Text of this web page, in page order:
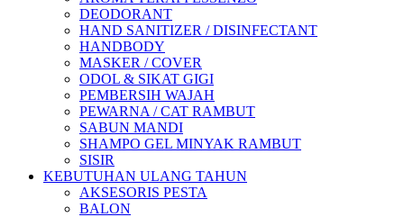
DEODORANT
HAND SANITIZER / DISINFECTANT
HANDBODY
MASKER / COVER
ODOL & SIKAT GIGI
PEMBERSIH WAJAH
PEWARNA / CAT RAMBUT
SABUN MANDI
SHAMPO GEL MINYAK RAMBUT
SISIR
KEBUTUHAN ULANG TAHUN
AKSESORIS PESTA
BALON